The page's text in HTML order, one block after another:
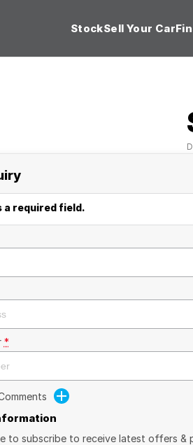
StockSell Your Car
required field.
*
to subscribe to receive latest offers &